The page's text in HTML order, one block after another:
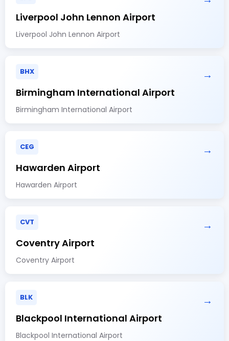
Liverpool John Lennon Airport
Liverpool John Lennon Airport
BHX →
Birmingham International Airport
Birmingham International Airport
CEG →
Hawarden Airport
Hawarden Airport
CVT →
Coventry Airport
Coventry Airport
BLK →
Blackpool International Airport
Blackpool International Airport